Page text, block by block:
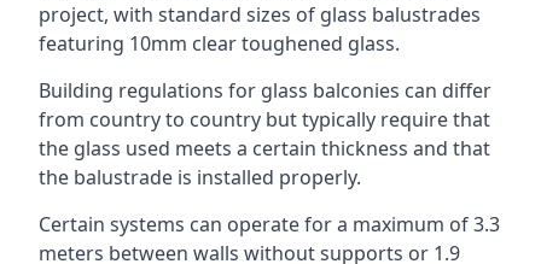
project, with standard sizes of glass balustrades
featuring 10mm clear toughened glass.
Building regulations for glass balconies can differ
from country to country but typically require that
the glass used meets a certain thickness and that
the balustrade is installed properly.
Certain systems can operate for a maximum of 3.3
meters between walls without supports or 1.9